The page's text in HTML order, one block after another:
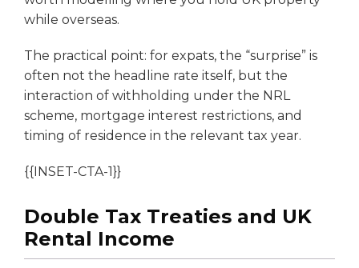
while overseas.
The practical point: for expats, the “surprise” is
often not the headline rate itself, but the
interaction of withholding under the NRL
scheme, mortgage interest restrictions, and
timing of residence in the relevant tax year.
{{INSET-CTA-1}}
Double Tax Treaties and UK
Rental Income